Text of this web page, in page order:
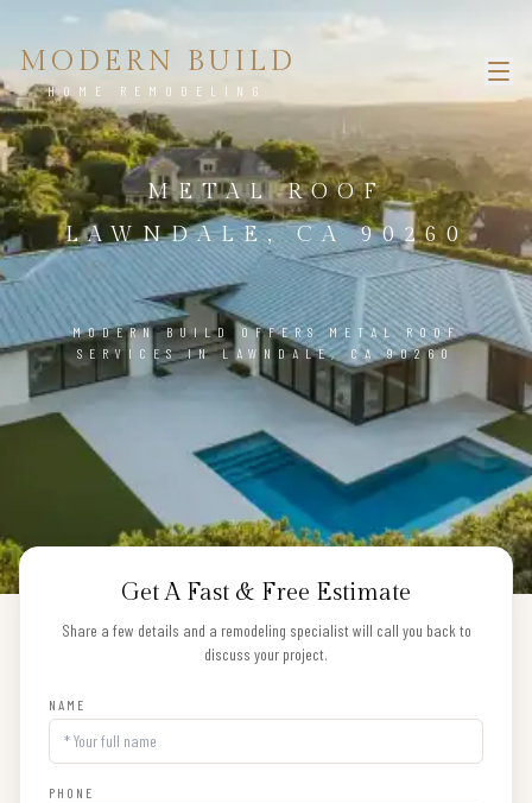
MODERN BUILD
HOME REMODELING
METAL ROOF
LAWNDALE, CA 90260
MODERN BUILD OFFERS METAL ROOF
SERVICES IN LAWNDALE, CA 90260
Get A Fast & Free Estimate
Share a few details and a remodeling specialist will call you back to
discuss your project.
NAME
PHONE